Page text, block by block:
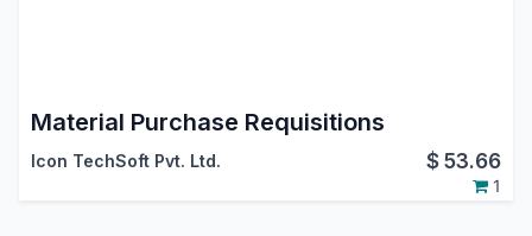
Material Purchase Requisitions
Icon TechSoft Pvt. Ltd. $53.66
1